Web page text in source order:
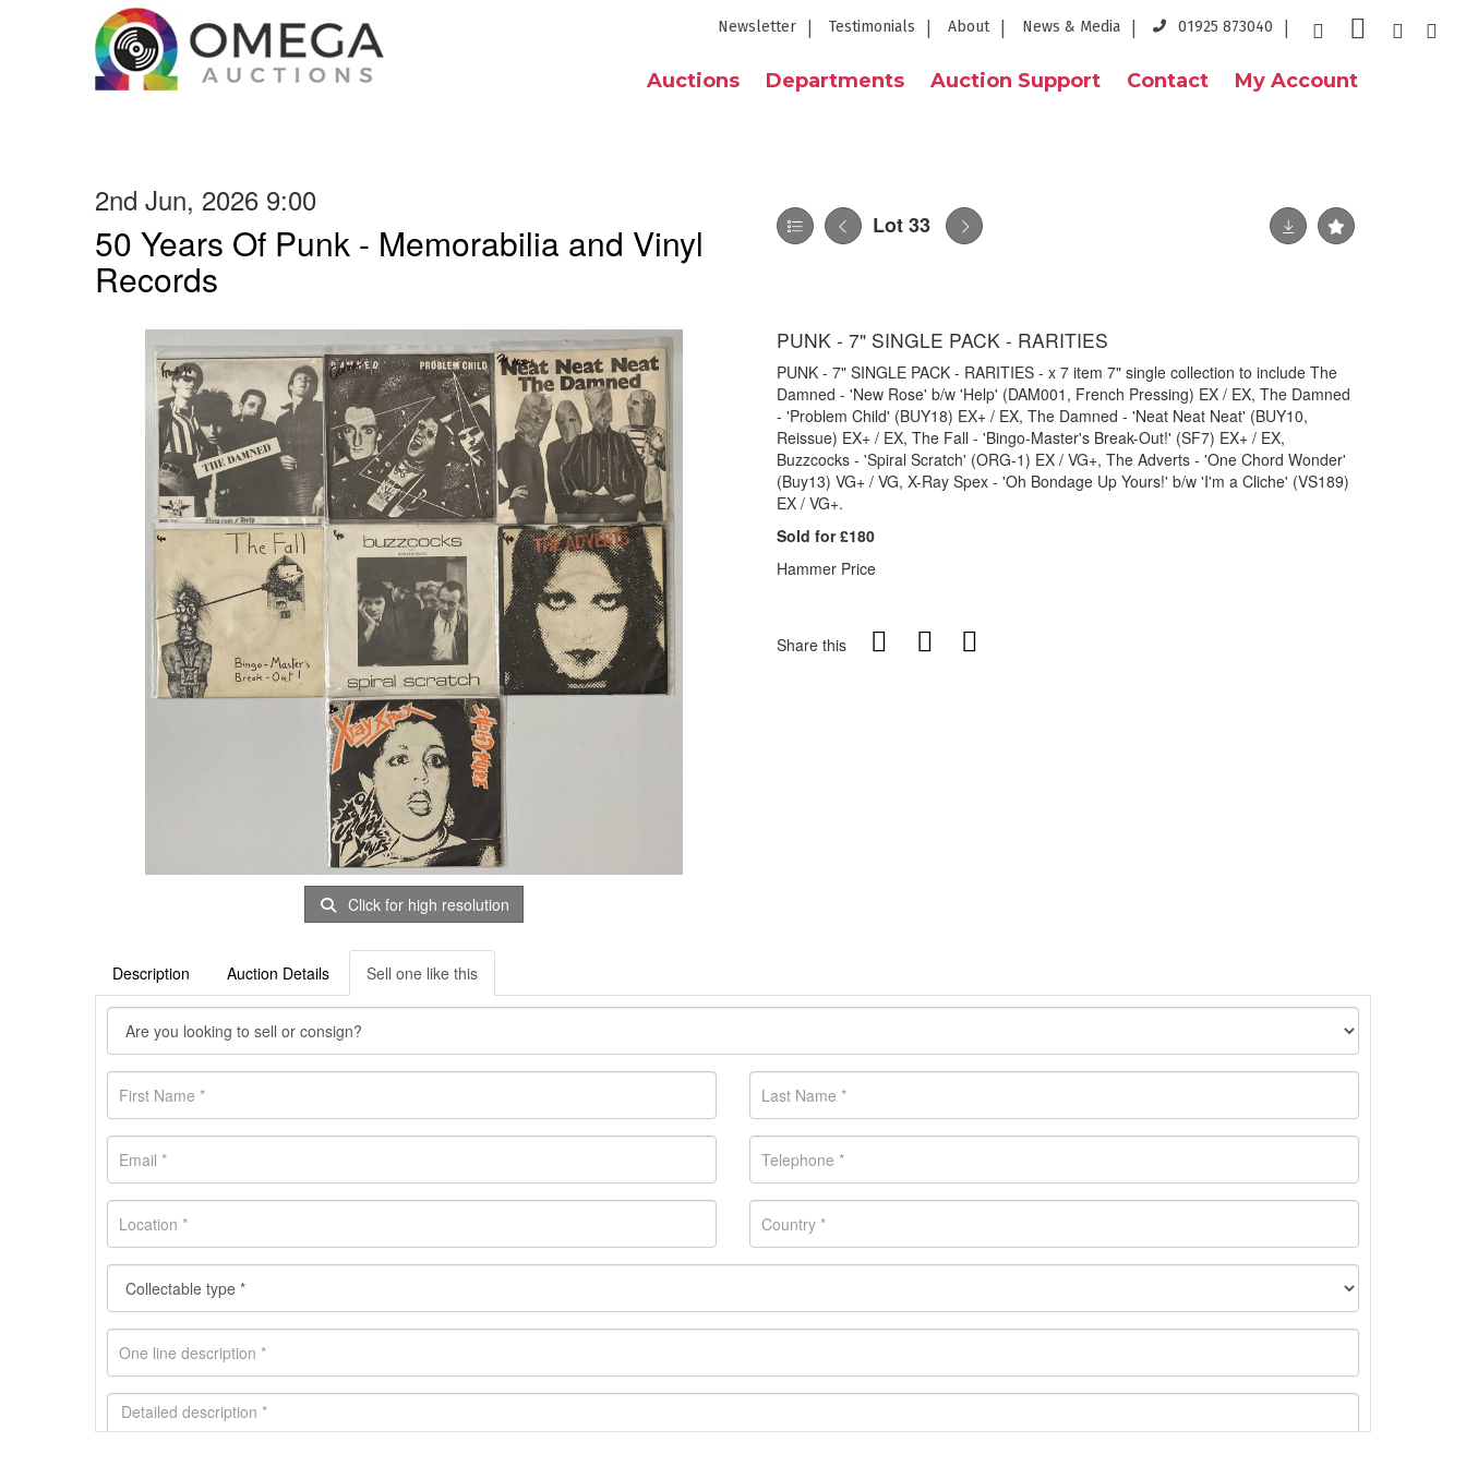
Newsletter Testimonials About News & Media 01925 873040
Auctions Departments Auction Support Contact My Account
2nd Jun, 2026 9:00
50 Years Of Punk - Memorabilia and Vinyl
Records
Lot 33
Click for high resolution
PUNK - 7" SINGLE PACK - RARITIES
PUNK - 7" SINGLE PACK - RARITIES - x 7 item 7" single collection to include The
Damned - 'New Rose' b/w 'Help' (DAM001, French Pressing) EX / EX, The Damned
- 'Problem Child' (BUY18) EX+ / EX, The Damned - 'Neat Neat Neat' (BUY10,
Reissue) EX+ / EX, The Fall - 'Bingo-Master's Break-Out!' (SF7) EX+ / EX,
Buzzcocks - 'Spiral Scratch' (ORG-1) EX / VG+, The Adverts - 'One Chord Wonder'
(Buy13) VG+ / VG, X-Ray Spex - 'Oh Bondage Up Yours!' b/w 'I'm a Cliche' (VS189)
EX / VG+.
Sold for £180
Hammer Price
Share this
Description Auction Details Sell one like this